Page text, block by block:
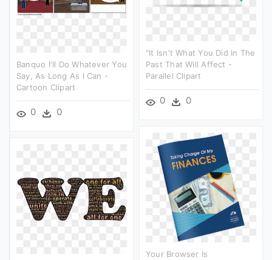
"it Isn't What You Did In The
Past That Will Affect -
Parallel Clipart
0 0
Banquo I'll Do Whatever You
Say, As Long As I Can -
Cartoon Clipart
0 0
Your Browser Is